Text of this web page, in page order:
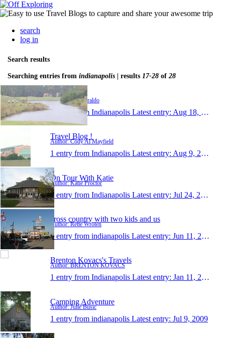
search
log in
Search results
Searching entries from indianapolis | results 17-28 of 28
paulziraldo
Author: Paul Ziraldo
1 entry from Indianapolis Latest entry: Aug 18, 2010
Travel Blog !
Author: Cody Al Mayfield
1 entry from Indianapolis Latest entry: Aug 9, 2010
On Tour With Katie
Author: Katie Proctor
1 entry from Indianapolis Latest entry: Jul 24, 2010
cross country with two kids and us
Author: Rette Wroten
1 entry from indianapolis Latest entry: Jun 11, 2010
Brenton Kovacs's Travels
Author: BRENTON KOVACS
1 entry from Indianapolis Latest entry: Jan 11, 2010
Camping Adventure
Author: Julie Busic
1 entry from indianapolis Latest entry: Jul 9, 2009